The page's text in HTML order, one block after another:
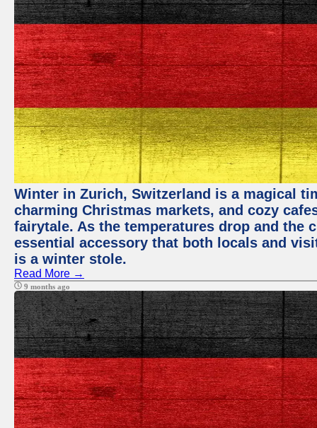
Winter in Zurich, Switzerland is a magical
charming Christmas markets, and cozy
fairytale. As the temperatures drop and the
essential accessory that both locals and
is a winter stole.
Read More →
9 months ago